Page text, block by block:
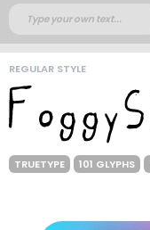
REGULAR STYLE
TRUETYPE 101 GLYPHS